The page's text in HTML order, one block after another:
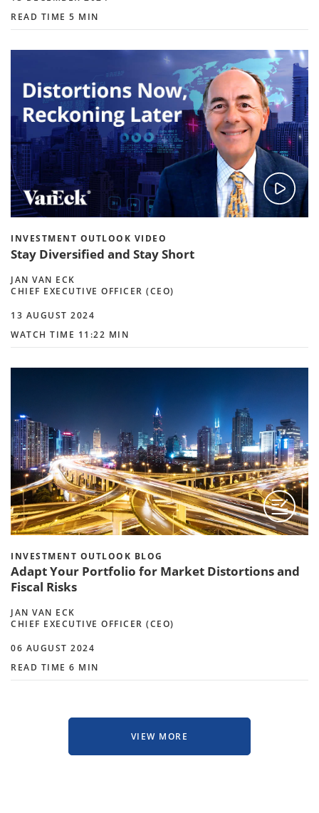
READ TIME 5 MIN
INVESTMENT OUTLOOK VIDEO
Stay Diversified and Stay Short
JAN VAN ECK
CHIEF EXECUTIVE OFFICER (CEO)
13 AUGUST 2024
WATCH TIME 11:22 MIN
INVESTMENT OUTLOOK BLOG
Adapt Your Portfolio for Market Distortions and
Fiscal Risks
JAN VAN ECK
CHIEF EXECUTIVE OFFICER (CEO)
06 AUGUST 2024
READ TIME 6 MIN
VIEW MORE